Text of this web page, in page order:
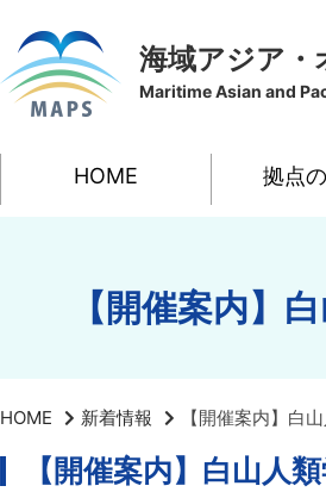
海域アジア・
Maritime Asian and
HOME 拠点
【開催案内】
HOME 新着情報 【開催案内】白
【開催案内】白山人